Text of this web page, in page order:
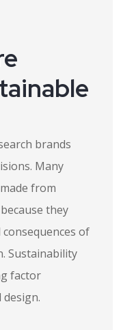
brands
Many
from
they
of
Sustainability
factor